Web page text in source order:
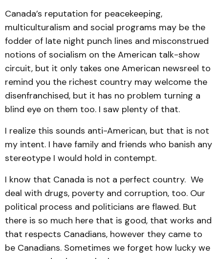
Canada’s reputation for peacekeeping,
multiculturalism and social programs may be the
fodder of late night punch lines and misconstrued
notions of socialism on the American talk-show
circuit, but it only takes one American newsreel to
remind you the richest country may welcome the
disenfranchised, but it has no problem turning a
blind eye on them too. I saw plenty of that.
I realize this sounds anti-American, but that is not
my intent. I have family and friends who banish any
stereotype I would hold in contempt.
I know that Canada is not a perfect country. We
deal with drugs, poverty and corruption, too. Our
political process and politicians are flawed. But
there is so much here that is good, that works and
that respects Canadians, however they came to
be Canadians. Sometimes we forget how lucky we